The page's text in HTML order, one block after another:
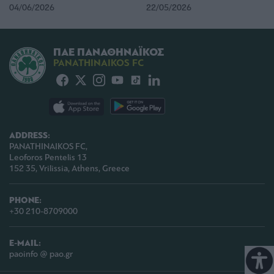
04/06/2026 22/05/2026
ADDRESS:
PANATHINAIKOS FC,
Leoforos Pentelis 13
152 35, Vrilissia, Athens, Greece
PHONE:
+30 210-8709000
E-MAIL:
paoinfo @ pao.gr
ΠΑΕ ΠΑΝΑΘΗΝΑΪΚΟΣ
PANATHINAIKOS FC